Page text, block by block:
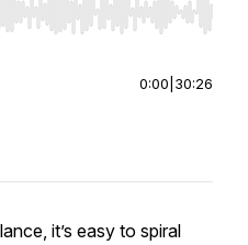
seek, Home/End to jump
0:00 30:26
it’s easy to spiral